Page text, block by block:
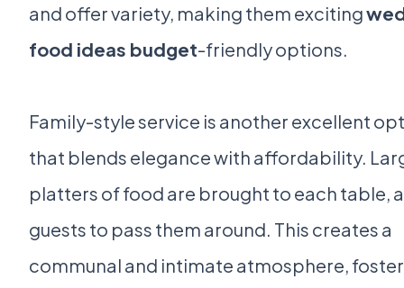
and offer variety, making them exciting
food ideas budget-friendly options.
Family-style service is another excellent
that blends elegance with affordability.
platters of food are brought to each table,
guests to pass them around. This creates a
communal and intimate atmosphere,